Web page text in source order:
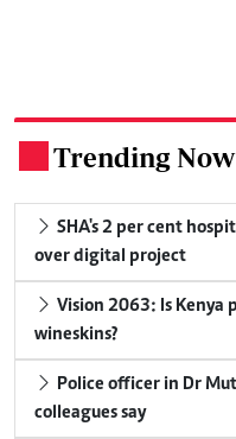
Trending Now
over digital project
wineskins?
colleagues say